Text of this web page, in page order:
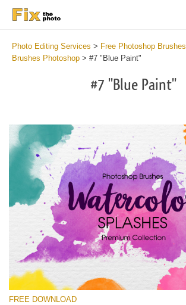
Photo Editing Services > Free Photoshop Brushes
Brushes Photoshop > #7 "Blue Paint"
#7 "Blue Paint"
Please select
FREE DOWNLOAD